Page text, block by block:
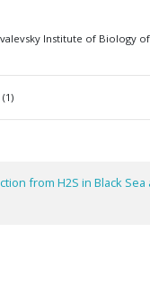
Institute of Biology
from H2S in Black